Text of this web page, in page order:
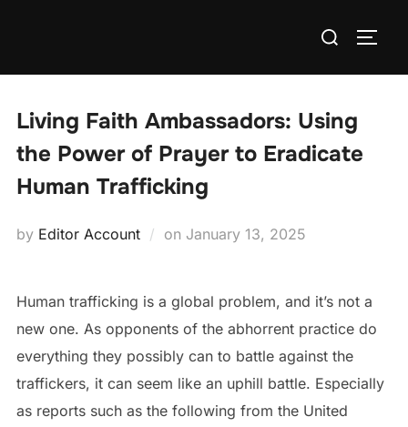
Search
Living Faith Ambassadors: Using
the Power of Prayer to Eradicate
Human Trafficking
by Editor Account on Posted
January 13, 2025
Human trafficking is a global problem, and it’s not a
new one. As opponents of the abhorrent practice do
everything they possibly can to battle against the
traffickers, it can seem like an uphill battle. Especially
as reports such as the following from the United